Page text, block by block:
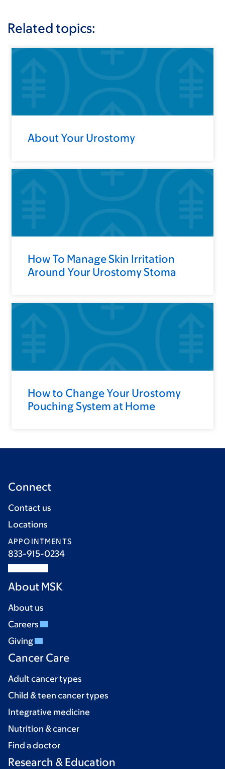
Related topics:
About Your Urostomy
How To Manage Skin Irritation
Around Your Urostomy Stoma
How to Change Your Urostomy
Pouching System at Home
Connect
Contact us
Locations
APPOINTMENTS
833-915-0234
About MSK
About us
Careers
Giving
Cancer Care
Adult cancer types
Child & teen cancer types
Integrative medicine
Nutrition & cancer
Find a doctor
Research & Education